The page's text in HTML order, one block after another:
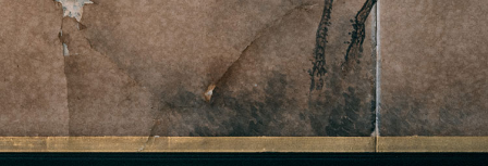
Home
Concept
Rooms
Activity
Stay with dog
Access